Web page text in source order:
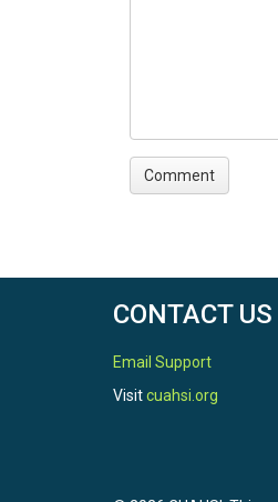
CONTACT US
Email Support
Visitcuahsi.org